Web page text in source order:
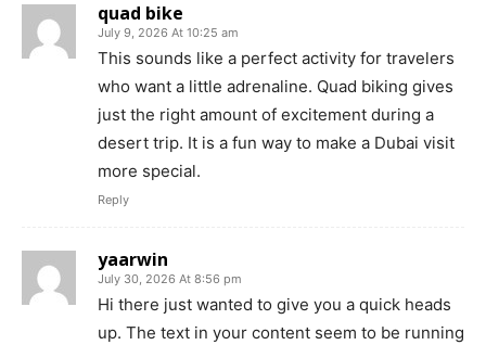
quad bike
July 9, 2026 At 10:25 am
This sounds like a perfect activity for travelers
who want a little adrenaline. Quad biking gives
just the right amount of excitement during a
desert trip. It is a fun way to make a Dubai visit
more special.
Reply
yaarwin
July 30, 2026 At 8:56 pm
Hi there just wanted to give you a quick heads
up. The text in your content seem to be running